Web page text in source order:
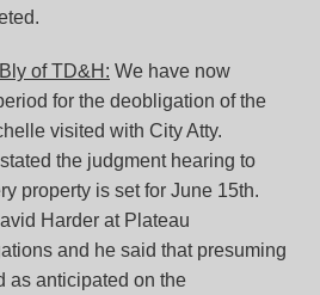
of TD&H: We have now
for the deobligation of the
visited with City Atty.
the judgment hearing to
property is set for June 15th.
Harder at Plateau
and he said that presuming
as anticipated on the